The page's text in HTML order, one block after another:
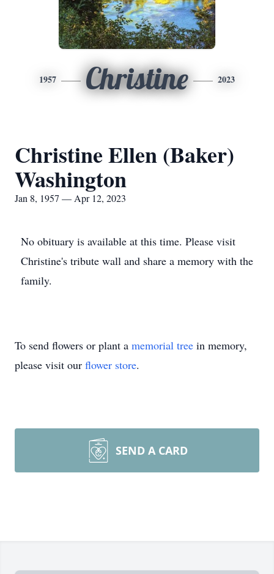
1957 Christine 2023
Christine Ellen (Baker)
Washington
Jan 8, 1957 — Apr 12, 2023
No obituary is available at this time. Please visit
Christine's tribute wall and share a memory with the
family.
To send flowers or plant a memorial tree in memory,
please visit our flower store.
SEND A CARD